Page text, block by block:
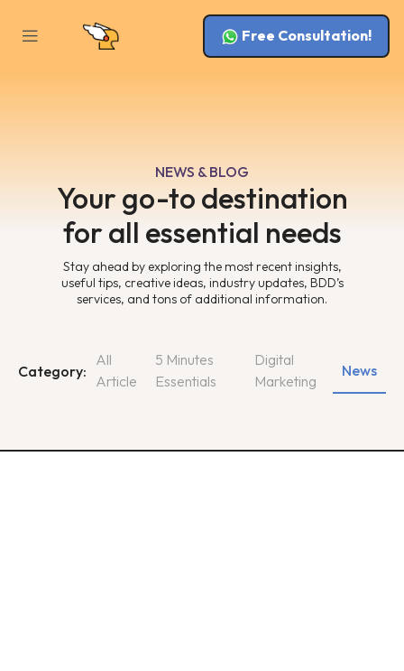
Free Consultation!
NEWS & BLOG
Your go-to destination
for all essential needs
Stay ahead by exploring the most recent insights,
useful tips, creative ideas, industry updates, BDD’s
services, and tons of additional information.
Category:
5 Minutes
Essentials
Digital
Marketing
All
Article
News